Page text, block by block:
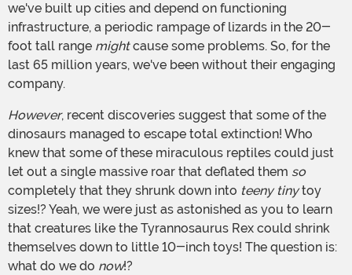
we've built up cities and depend on functioning
infrastructure, a periodic rampage of lizards in the 20-
foot tall range mightcause some problems. So, for the
last 65 million years, we've been without their engaging
company.
However, recent discoveries suggest that some of the
dinosaurs managed to escape total extinction! Who
knew that some of these miraculous reptiles could just
let out a single massive roar that deflated them so
completely that they shrunk down into teeny tinytoy
sizes!? Yeah, we were just as astonished as you to learn
that creatures like the Tyrannosaurus Rex could shrink
themselves down to little 10-inch toys! The question is:
what do we do now!?